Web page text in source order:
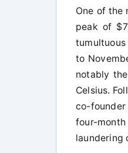
One of the
peak of
tumultuous
to
notably
Celsius.
co-
four-
laundering